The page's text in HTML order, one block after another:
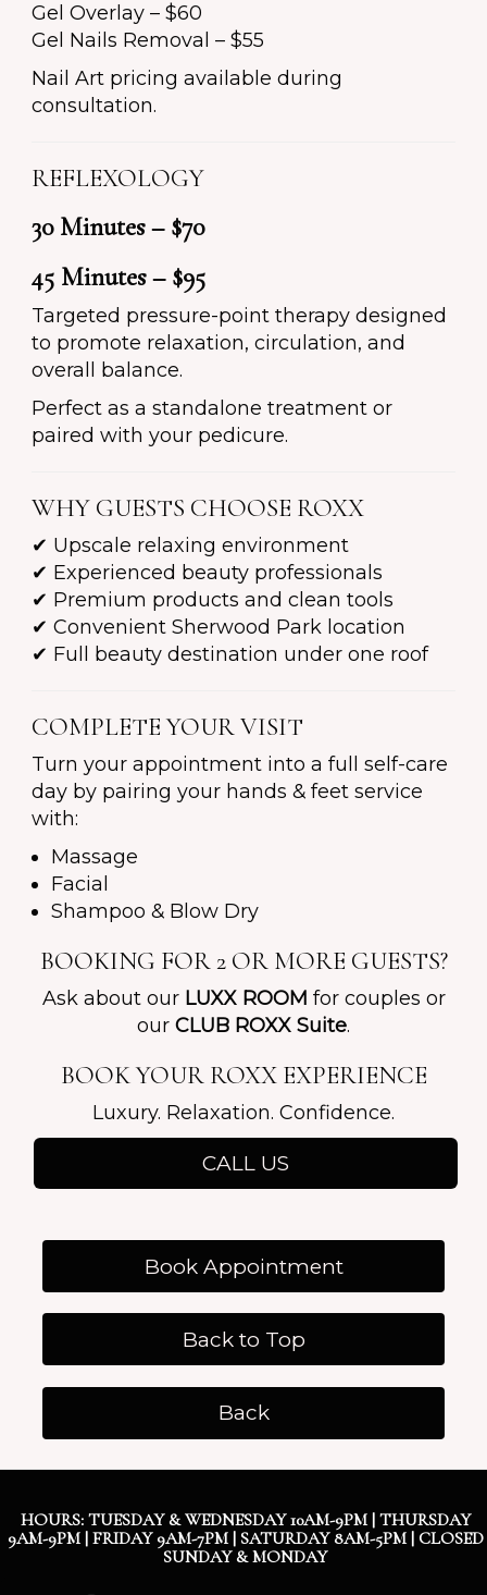
Gel Overlay – $60
Gel Nails Removal – $55
Nail Art pricing available during
consultation.
REFLEXOLOGY
30 Minutes – $70
45 Minutes – $95
Targeted pressure-point therapy designed
to promote relaxation, circulation, and
overall balance.
Perfect as a standalone treatment or
paired with your pedicure.
WHY GUESTS CHOOSE ROXX
✔ Upscale relaxing environment
✔ Experienced beauty professionals
✔ Premium products and clean tools
✔ Convenient Sherwood Park location
✔ Full beauty destination under one roof
COMPLETE YOUR VISIT
Turn your appointment into a full self-care
day by pairing your hands & feet service
with:
Massage
Facial
Shampoo & Blow Dry
BOOKING FOR 2 OR MORE GUESTS?
Ask about our LUXX ROOM for couples or
our CLUB ROXX Suite.
BOOK YOUR ROXX EXPERIENCE
Luxury. Relaxation. Confidence.
CALL US
Book Appointment
Back to Top
Back
HOURS: TUESDAY & WEDNESDAY 10AM-9PM | THURSDAY
9AM-9PM | FRIDAY 9AM-7PM | SATURDAY 8AM-5PM | CLOSED
SUNDAY & MONDAY